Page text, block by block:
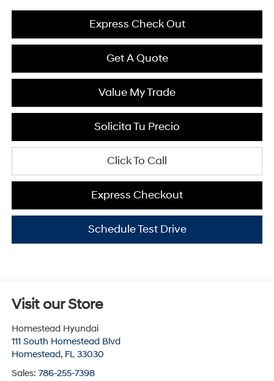
Express Check Out
Get A Quote
Value My Trade
Solicita Tu Precio
Click To Call
Express Checkout
Schedule Test Drive
Visit our Store
Homestead Hyundai
111 South Homestead Blvd
Homestead, FL 33030
Sales: 786-255-7398